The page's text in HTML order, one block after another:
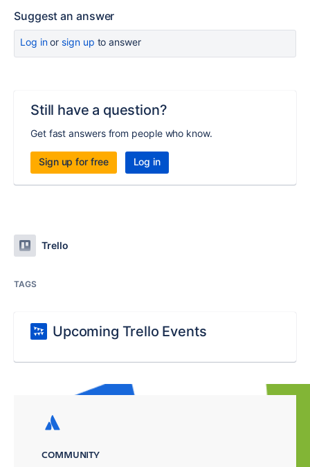
Suggest an answer
Log inor sign up to answer
Still have a question?
Get fast answers from people who know.
Sign up for free Log in
Trello
TAGS
Upcoming Trello Events
COMMUNITY